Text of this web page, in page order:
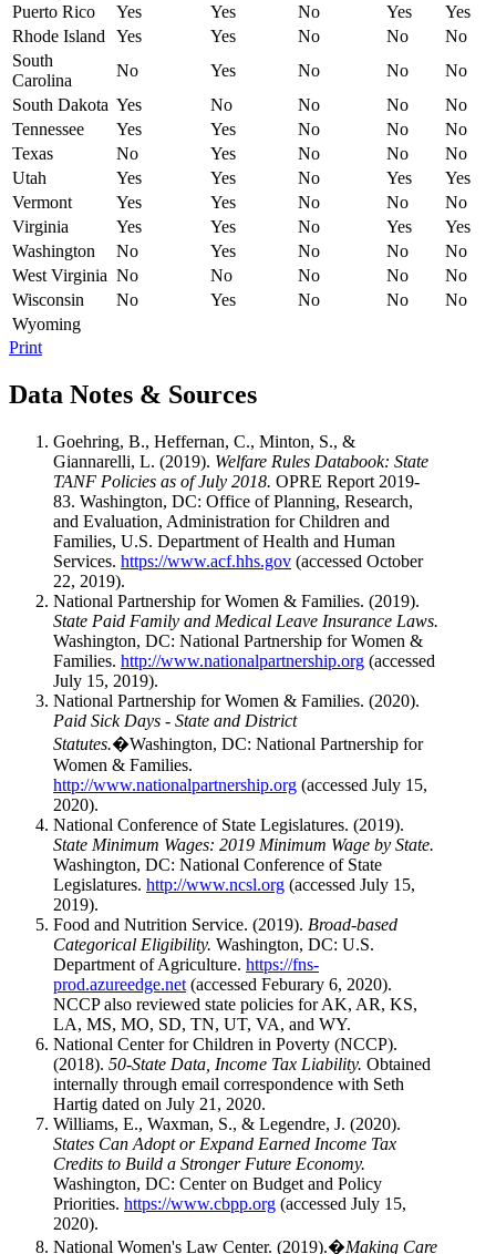
Puerto Rico
Yes Yes No Yes
Yes
Rhode Island
Yes Yes No No
No
South
Carolina
No Yes No No
No
South Dakota Yes No No No
No
Tennessee
Yes Yes No No
No
Texas
No Yes No No
No
Utah
Yes Yes No Yes
Yes
Vermont
Yes Yes No No
No
Virginia
Yes Yes No Yes
Yes
Washington
No Yes No No
No
West Virginia No No No No
No
Wisconsin
No Yes No No
No
Wyoming
Print
Data Notes & Sources
Goehring, B., Heffernan, C., Minton, S., &
Giannarelli, L. (2019). Welfare Rules Databook: State
TANF Policies as of July 2018. OPRE Report 2019-
83. Washington, DC: Office of Planning, Research,
and Evaluation, Administration for Children and
Families, U.S. Department of Health and Human
Services. https://www.acf.hhs.gov (accessed October
22, 2019).
National Partnership for Women & Families. (2019).
State Paid Family and Medical Leave Insurance Laws.
Washington, DC: National Partnership for Women &
Families. http://www.nationalpartnership.org (accessed
July 15, 2019).
National Partnership for Women & Families. (2020).
Paid Sick Days - State and District
Statutes.�Washington, DC: National Partnership for
Women & Families.
http://www.nationalpartnership.org (accessed July 15,
2020).
National Conference of State Legislatures. (2019).
State Minimum Wages: 2019 Minimum Wage by State.
Washington, DC: National Conference of State
Legislatures. http://www.ncsl.org (accessed July 15,
2019).
Food and Nutrition Service. (2019). Broad-based
Categorical Eligibility. Washington, DC: U.S.
Department of Agriculture. https://fns-
prod.azureedge.net (accessed Feburary 6, 2020).
NCCP also reviewed state policies for AK, AR, KS,
LA, MS, MO, SD, TN, UT, VA, and WY.
National Center for Children in Poverty (NCCP).
(2018). 50-State Data, Income Tax Liability. Obtained
internally through email correspondence with Seth
Hartig dated on July 21, 2020.
Williams, E., Waxman, S., & Legendre, J. (2020).
States Can Adopt or Expand Earned Income Tax
Credits to Build a Stronger Future Economy.
Washington, DC: Center on Budget and Policy
Priorities. https://www.cbpp.org (accessed July 15,
2020).
National Women's Law Center. (2019).�Making Care